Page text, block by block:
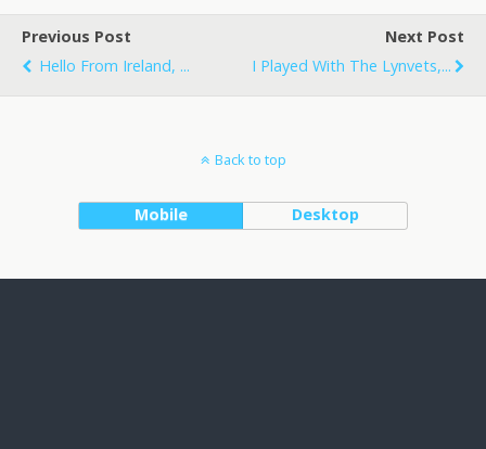
Previous Post
Hello From Ireland, ...
Next Post
I Played With The Lynvets,...
Back to top
Mobile Desktop